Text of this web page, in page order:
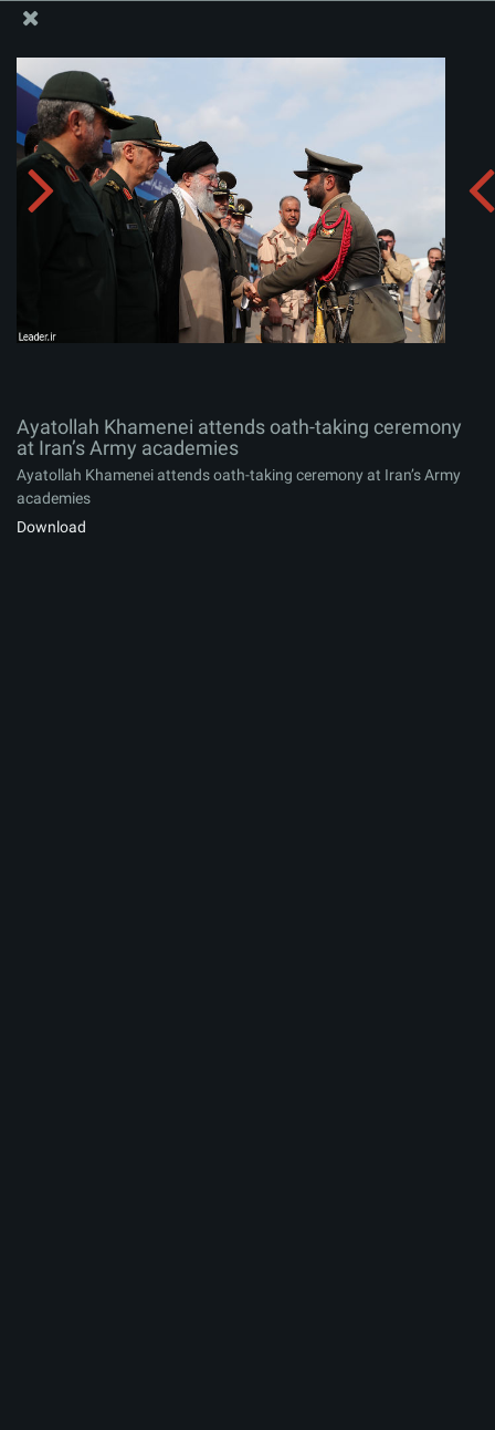
Ayatollah Khamenei attends oath-taking ceremony at
Iran’s Army academies
Ayatollah Khamenei attends oath-taking ceremony
at Iran’s Army academies
Ayatollah Khamenei attends oath-taking ceremony at Iran’s Army
academies
Download